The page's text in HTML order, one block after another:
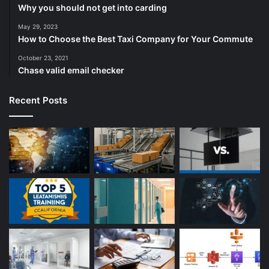
Why you should not get into carding
May 29, 2023
How to Choose the Best Taxi Company for Your Commute
October 23, 2021
Chase valid email checker
Recent Posts